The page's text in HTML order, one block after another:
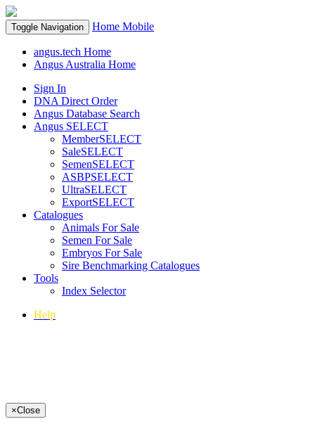
Toggle Navigation Home Mobile
angus.tech Home
Angus Australia Home
Sign In
DNA Direct Order
Angus Database Search
Angus SELECT
MemberSELECT
SaleSELECT
SemenSELECT
ASBPSELECT
UltraSELECT
ExportSELECT
Catalogues
Animals For Sale
Semen For Sale
Embryos For Sale
Sire Benchmarking Catalogues
Tools
Index Selector
Help
×Close